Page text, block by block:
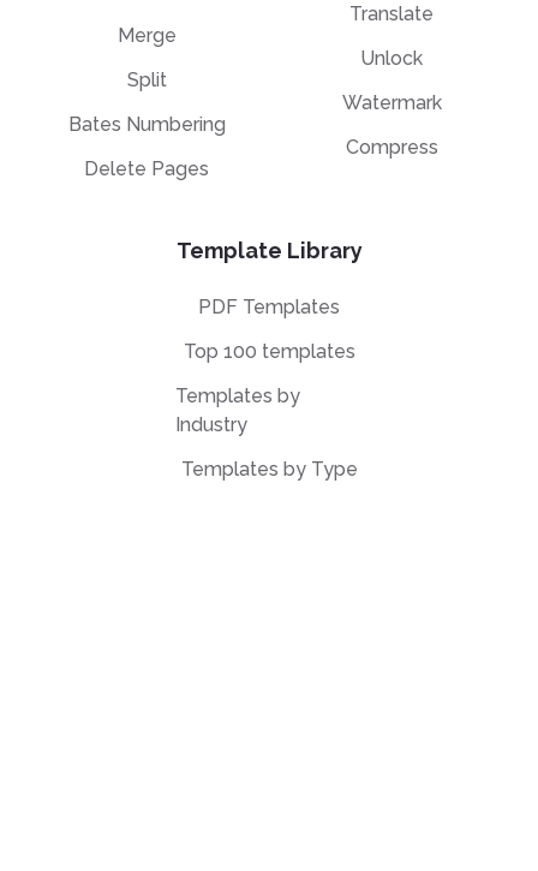
Merge
Split
Bates Numbering
Delete Pages
Translate
Unlock
Watermark
Compress
Template Library
PDF Templates
Top 100 templates
Templates by
Industry
Templates by Type